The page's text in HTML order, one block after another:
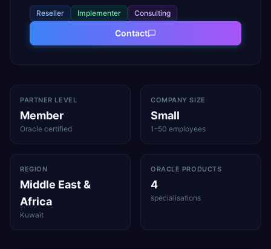
Reseller Implementer Consulting
Contact
PARTNER LEVEL
Member
Oracle certified
COMPANY SIZE
Small
1–50 employees
REGION
Middle East &
Africa
Kuwait
ORACLE PRODUCTS
4
specialisations